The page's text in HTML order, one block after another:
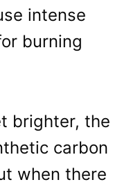
intense
burning
brighter, the
carbon
when there